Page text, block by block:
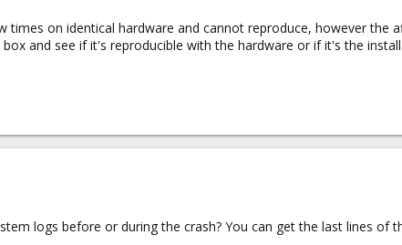
times on identical hardware and cannot reproduce, however the
and see if it's reproducible with the hardware or if it's the
logs before or during the crash? You can get the last lines of